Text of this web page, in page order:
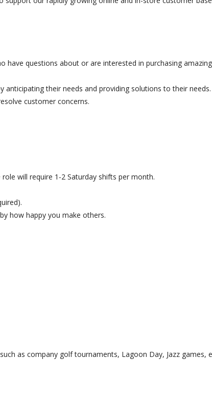
have questions about or are interested in purchasing
their needs and providing solutions to their needs.
customer concerns.
will require 1-2 Saturday shifts per month.
how happy you make others.
as company golf tournaments, Lagoon Day, Jazz games,